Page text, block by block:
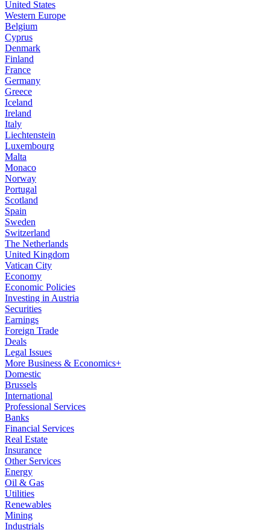
United States
Western Europe
Belgium
Cyprus
Denmark
Finland
France
Germany
Greece
Iceland
Ireland
Italy
Liechtenstein
Luxembourg
Malta
Monaco
Norway
Portugal
Scotland
Spain
Sweden
Switzerland
The Netherlands
United Kingdom
Vatican City
Economy
Economic Policies
Investing in Austria
Securities
Earnings
Foreign Trade
Deals
Legal Issues
More Business & Economics+
Domestic
Brussels
International
Professional Services
Banks
Financial Services
Real Estate
Insurance
Other Services
Energy
Oil & Gas
Utilities
Renewables
Mining
Industrials